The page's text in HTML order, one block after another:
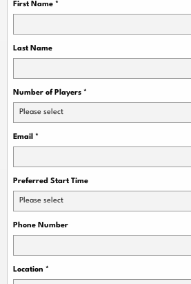
First Name *
Last Name
Number of Players *
Please select
Email *
Preferred Start Time
Please select
Phone Number
Location *